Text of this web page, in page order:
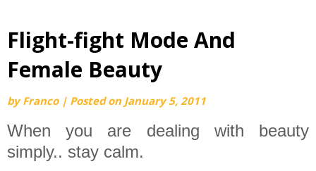
Flight-fight Mode And
Female Beauty
byFranco | Posted on January 5, 2011
When you are dealing with beauty
simply.. stay calm.